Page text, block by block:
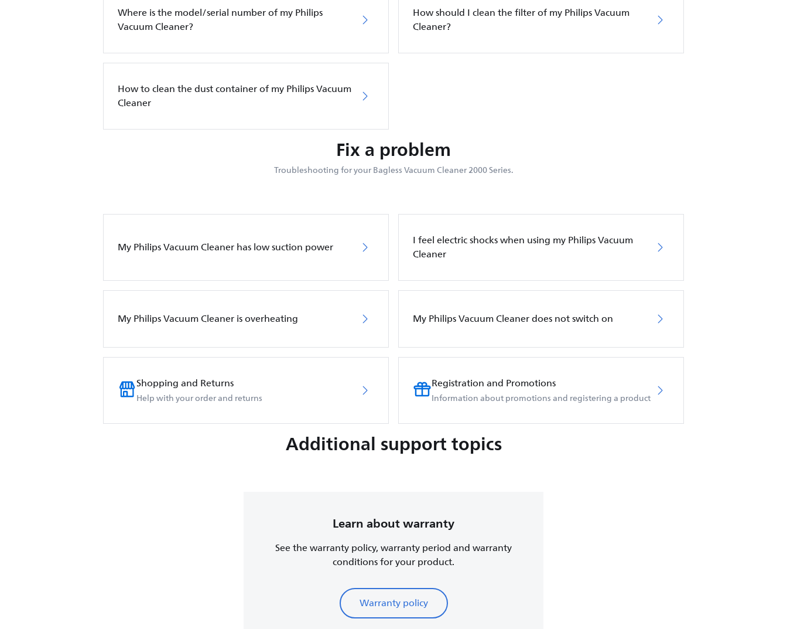
Where is the model/serial number of my Philips
Vacuum Cleaner?
How should I clean the filter of my Philips Vacuum
Cleaner?
How to clean the dust container of my Philips Vacuum
Cleaner
Fix a problem
Troubleshooting for your Bagless Vacuum Cleaner 2000 Series.
My Philips Vacuum Cleaner has low suction power
I feel electric shocks when using my Philips Vacuum
Cleaner
My Philips Vacuum Cleaner is overheating My Philips Vacuum Cleaner does not switch on
Shopping and Returns
Help with your order and returns
Registration and Promotions
Information about promotions and registering a product
Additional support topics
Learn about warranty
See the warranty policy, warranty period and warranty
conditions for your product.
Warranty policy